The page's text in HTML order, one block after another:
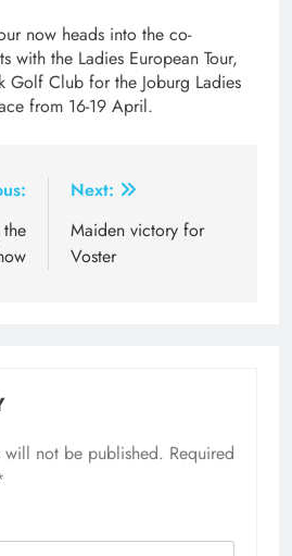
now heads into the co-
with the Ladies European Tour,
Golf Club for the Joburg Ladies
from 16-19 April.
Next:
Maiden victory for
Voster
will not be published. Required